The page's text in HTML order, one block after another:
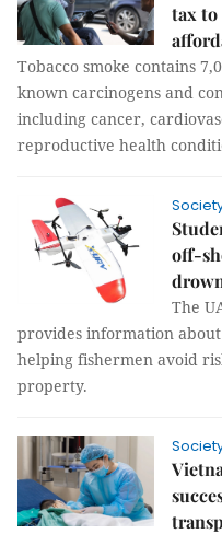
tax to
Tobacco smoke contains
known carcinogens and
including cancer,
reproductive health
off-
The
provides information
helping fishermen avoid
property.